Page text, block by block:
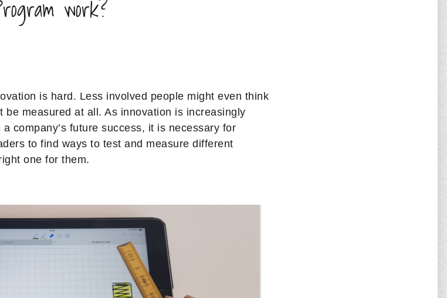
work?
is hard. Less involved people might even think
be measured at all. As innovation is increasingly
company’s future success, it is necessary for
to find ways to test and measure different
one for them.